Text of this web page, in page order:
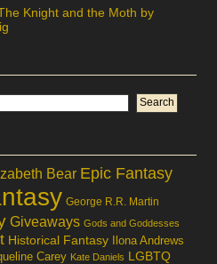
Knight and the Moth by
Bear Epic Fantasy
George R.R. Martin
Giveaways Gods and Goddesses
Historical Fantasy Ilona Andrews
Carey Kate Daniels LGBTQ